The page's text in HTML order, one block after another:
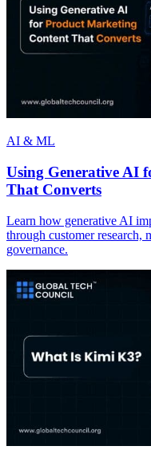
AI & ML
Using Generative AI
That Converts
Learn how generative AI
through customer research,
governance.